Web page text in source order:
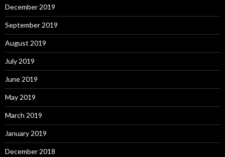
December 2019
September 2019
August 2019
July 2019
June 2019
May 2019
March 2019
January 2019
December 2018